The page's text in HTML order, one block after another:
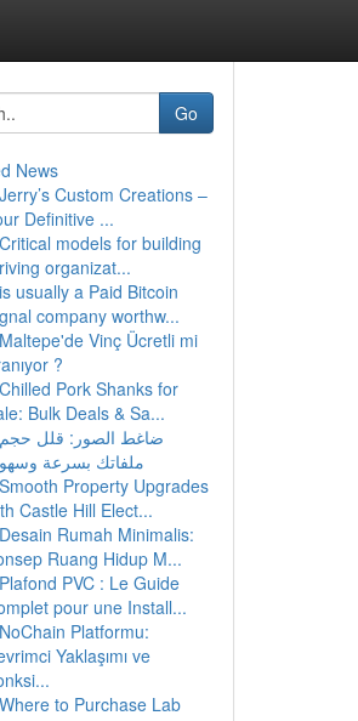
Go
News
Jerry’s Custom Creations –
Definitive ...
Critical models for building
organizat...
is usually a Paid Bitcoin
company worthw...
Maltepe'de Vinç Ücretli mi
?
Chilled Pork Shanks for
Bulk Deals & Sa...
ضاغط الصور: قلل حجم
ملفاتك بسرعة
Smooth Property Upgrades
Castle Hill Elect...
Desain Rumah Minimalis:
Ruang Hidup M...
Plafond PVC : Le Guide
pour une Install...
NoChain Platformu:
Yaklaşımı ve
Where to Purchase Lab